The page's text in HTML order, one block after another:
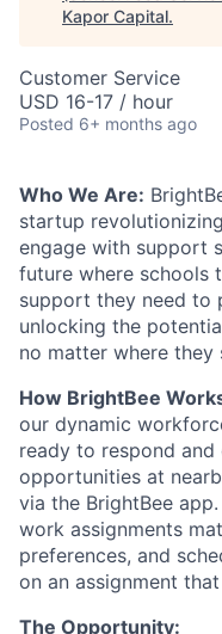
Kapor Capital.
Customer Service
USD 16-17 / hour
Posted 6+ months ago
Who We Are:
startup
engage with support
future where schools
support they need to
unlocking the
no matter where they
How BrightBee
our dynamic
ready to respond
opportunities at
via the BrightBee
work assignments
preferences, and
on an assignment
The Opportunity: